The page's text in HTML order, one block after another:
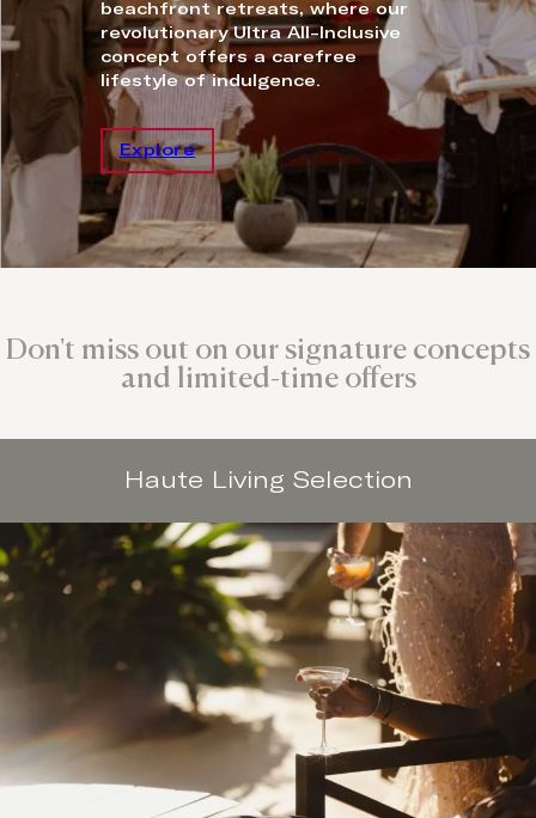
beachfront retreats, where our
revolutionary Ultra All-Inclusive
concept offers a carefree
lifestyle of indulgence.
Explore
Don't miss out on our signature concepts
and limited-time offers
Haute Living Selection